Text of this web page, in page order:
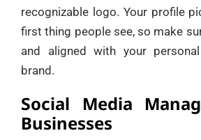
recognizable logo. Your profile
first thing people see, so make
and aligned with your
brand.
Social Media
Businesses